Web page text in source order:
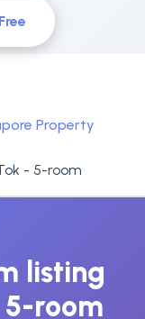
Property
- 5-room
listing
5-room